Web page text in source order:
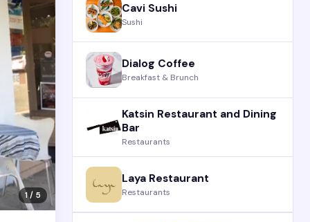
1 / 5
Cavi Sushi
Sushi
Dialog Coffee
Breakfast & Brunch
Katsin Restaurant and Dining
Bar
Restaurants
Laya Restaurant
Restaurants